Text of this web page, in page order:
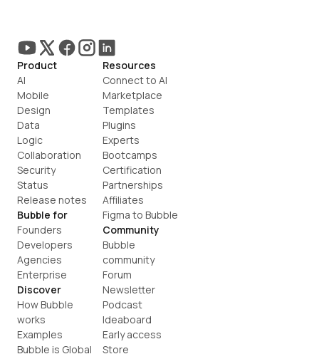
Product
AI
Mobile
Design
Data
Logic
Collaboration
Security
Status
Release notes
Bubble for
Founders
Developers
Agencies
Enterprise
Discover
How Bubble
works
Examples
Bubble is Global
Resources
Connect to AI
Marketplace
Templates
Plugins
Experts
Bootcamps
Certification
Partnerships
Affiliates
Figma to Bubble
Community
Bubble
community
Forum
Newsletter
Podcast
Ideaboard
Early access
Store